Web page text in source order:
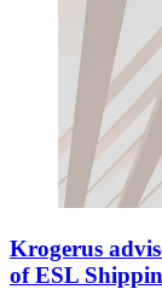
Krogerus
of ESL